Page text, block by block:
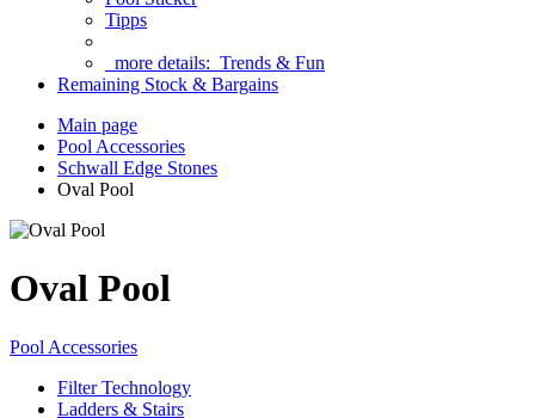
Tipps
more details: Trends & Fun
Remaining Stock & Bargains
Main page
Pool Accessories
Schwall Edge Stones
Oval Pool
Oval Pool
Pool Accessories
Filter Technology
Ladders & Stairs